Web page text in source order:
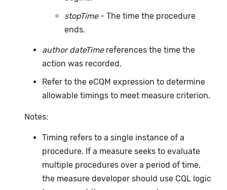
stopTime- The time the procedure
ends.
author dateTimereferences the time the
action was recorded.
Refer to the eCQM expression to determine
allowable timings to meet measure criterion.
Notes:
Timing refers to a single instance of a
procedure. If a measure seeks to evaluate
multiple procedures over a period of time,
the measure developer should use CQL logic